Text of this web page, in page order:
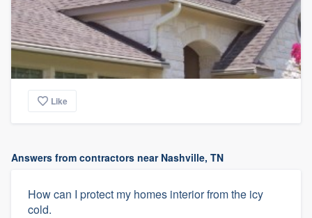
Like
Answers from contractors near Nashville, TN
How can I protect my homes interior from the icy
cold.